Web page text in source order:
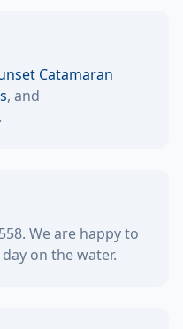
Catamaran
, and
.
We are happy to
on the water.